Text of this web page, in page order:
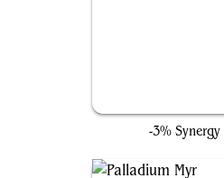
-3% Synergy